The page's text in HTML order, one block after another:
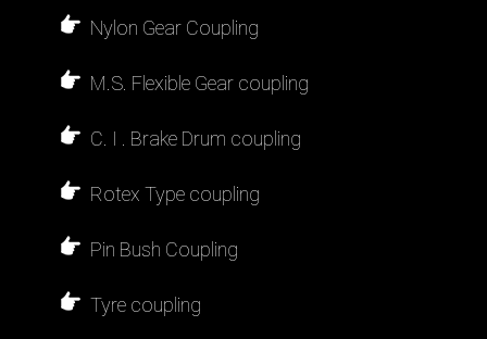
Nylon Gear Coupling
M.S. Flexible Gear coupling
C. I . Brake Drum coupling
Rotex Type coupling
Pin Bush Coupling
Tyre coupling